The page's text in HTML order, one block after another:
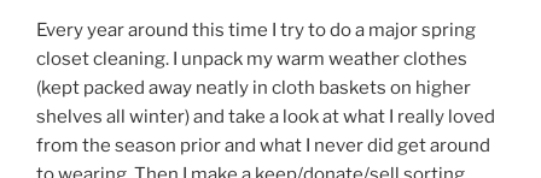
Every year around this time I try to do a major spring
closet cleaning. I unpack my warm weather clothes
(kept packed away neatly in cloth baskets on higher
shelves all winter) and take a look at what I really loved
from the season prior and what I never did get around